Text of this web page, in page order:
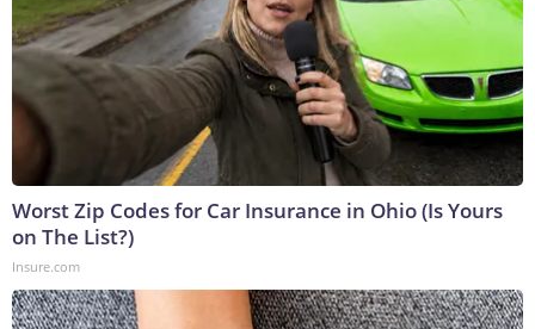
Worst Zip Codes for Car Insurance in Ohio (Is Yours
on The List?)
Insure.com